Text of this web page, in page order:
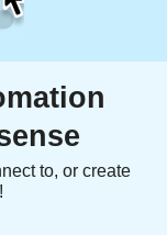
to, or create